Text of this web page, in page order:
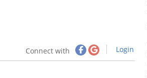
Connect with Login